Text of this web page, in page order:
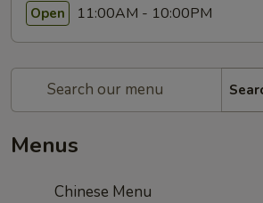
Open 11:00AM - 10:00PM
Menus
Chinese Menu